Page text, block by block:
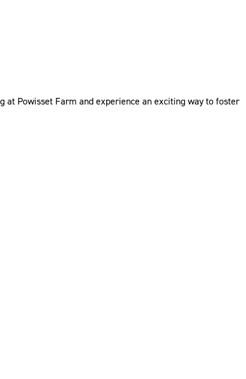
at Powisset Farm and experience an exciting way to foster